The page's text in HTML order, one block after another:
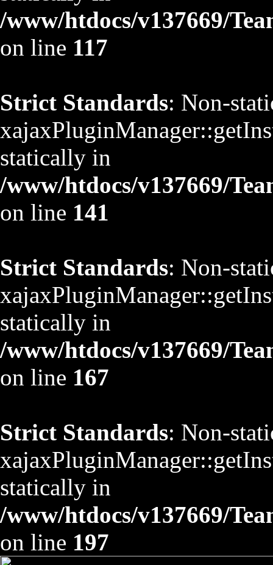
/www/htdocs/v137669/
on line 117
Strict Standards: Non-
statically in
/www/htdocs/v137669/
on line 141
Strict Standards: Non-
statically in
/www/htdocs/v137669/
on line 167
Strict Standards: Non-
statically in
/www/htdocs/v137669/
on line 197